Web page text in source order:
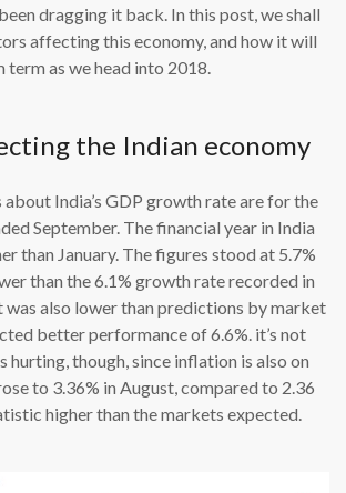
dragging it back. In this post, we shall
affecting this economy, and how it will
term as we head into 2018.
the Indian economy
India’s GDP growth rate are for the
September. The financial year in India
than January. The figures stood at 5.7%
than the 6.1% growth rate recorded in
also lower than predictions by market
better performance of 6.6%. it’s not
hurting, though, since inflation is also on
to 3.36% in August, compared to 2.36
higher than the markets expected.